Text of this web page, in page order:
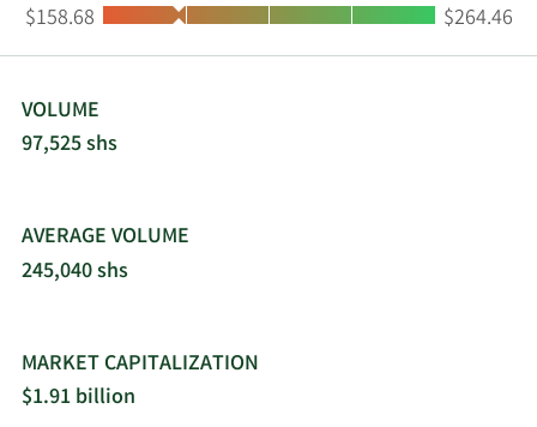
Low:
$158.68 High:
$264.46
VOLUME
97,525 shs
AVERAGE VOLUME
245,040 shs
MARKET CAPITALIZATION
$1.91 billion